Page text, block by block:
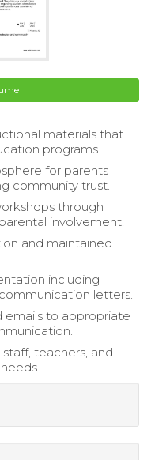
materials that
programs.
for parents
community trust.
through
involvement.
and maintained
including
letters.
emails to appropriate
teachers, and